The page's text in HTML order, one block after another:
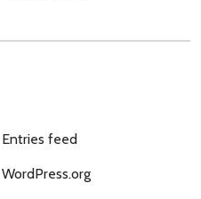
Entries feed
WordPress.org